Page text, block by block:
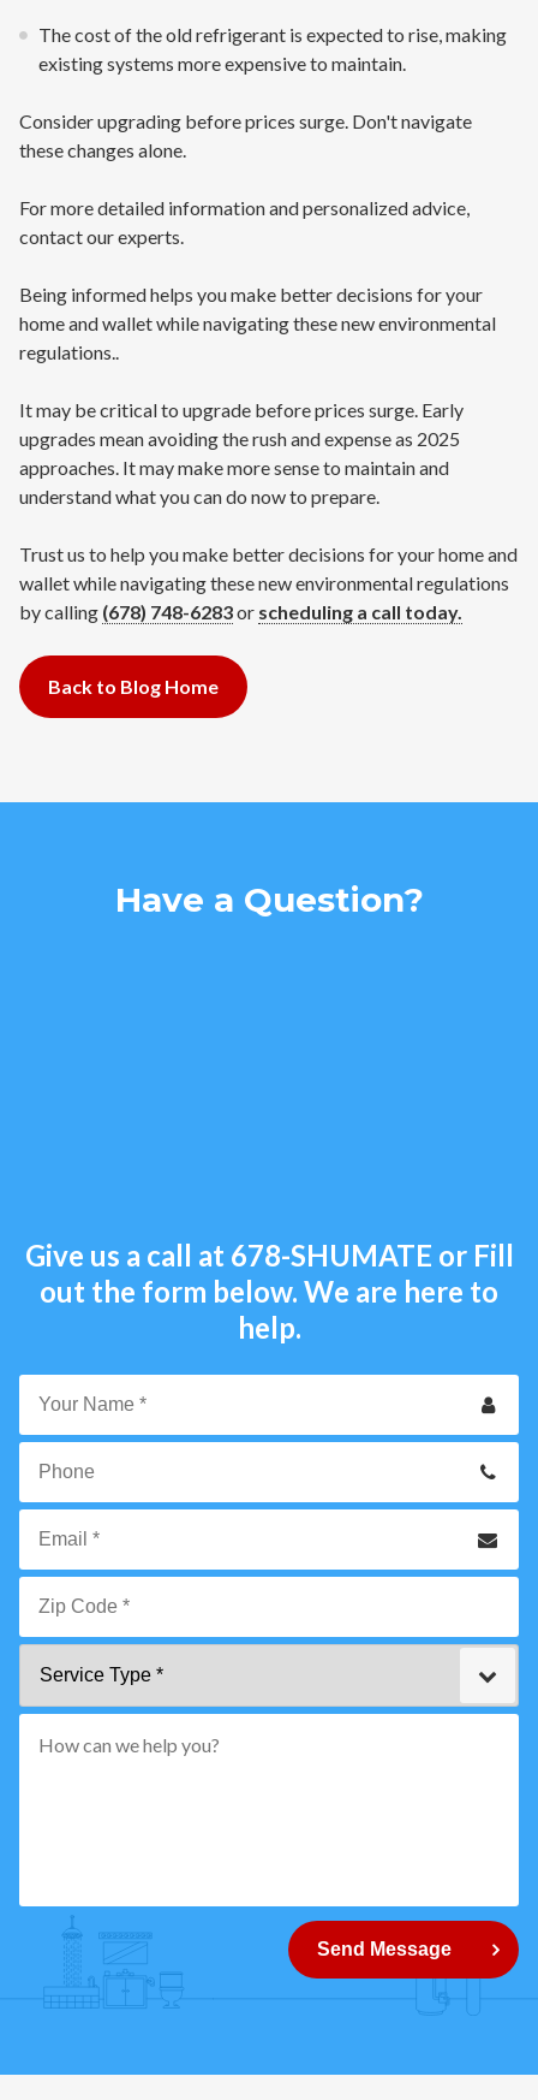
The cost of the old refrigerant is expected to rise, making
existing systems more expensive to maintain.
Consider upgrading before prices surge. Don't navigate
these changes alone.
For more detailed information and personalized advice,
contact our experts.
Being informed helps you make better decisions for your
home and wallet while navigating these new environmental
regulations..
It may be critical to upgrade before prices surge. Early
upgrades mean avoiding the rush and expense as 2025
approaches. It may make more sense to maintain and
understand what you can do now to prepare.
Trust us to help you make better decisions for your home and
wallet while navigating these new environmental regulations
by calling (678) 748-6283‬or scheduling a call today.
Back to Blog Home
Have a Question?
Give us a call at 678-SHUMATE or Fill
out the form below. We are here to
help.
Your
*
Phone
Email
Zip
*"
How
can
Send Message